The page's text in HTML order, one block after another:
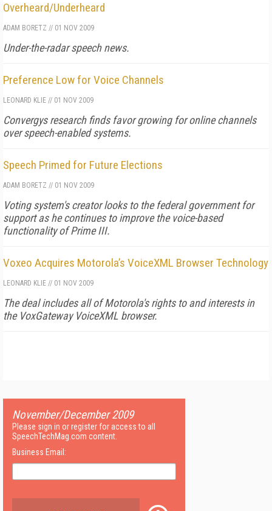
Overheard/Underheard
ADAM BORETZ // 01 NOV 2009
Under-the-radar speech news.
Preference Low for Voice Channels
LEONARD KLIE // 01 NOV 2009
Convergys research finds favor growing for online channels
over speech-enabled systems.
Speech Primed for Future Elections
ADAM BORETZ // 01 NOV 2009
Voting system's creator looks to the federal government for
support as he continues to improve the voice-based
functionality of Prime III.
Voxeo Acquires Motorola’s VoiceXML Browser Technology
LEONARD KLIE // 01 NOV 2009
The deal includes all of Motorola's rights to and interests in
the VoxGateway VoiceXML browser.
November/December 2009
Please sign in or register for access to all
SpeechTechMag.com content.
Business Email: